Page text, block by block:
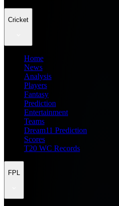
Cricket
Home
News
Analysis
Players
Fantasy
Prediction
Entertainment
Teams
Dream11 Prediction
Scores
T20 WC Records
FPL